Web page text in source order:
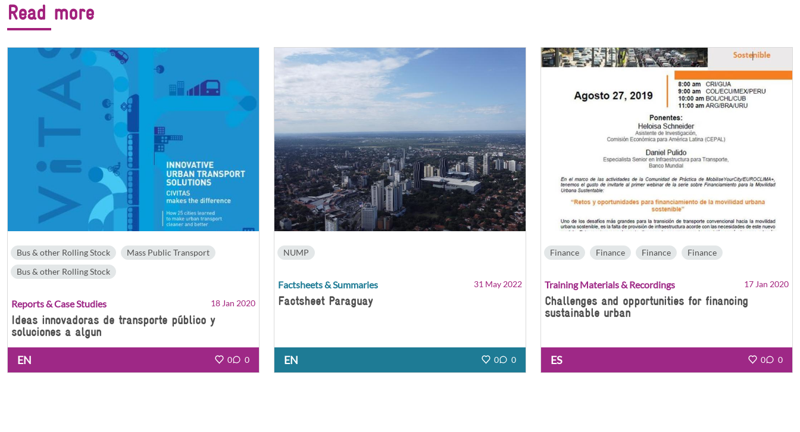
Read more
Bus & other Rolling Stock
Mass Public Transport
Bus & other Rolling Stock
Reports & Case Studies 18 Jan 2020
Ideas innovadoras de transporte público y
soluciones a algun
EN 0 0
NUMP
Factsheets & Summaries 31 May 2022
Factsheet Paraguay
EN 0 0
Finance Finance Finance Finance
Training Materials & Recordings 17 Jan 2020
Challenges and opportunities for financing
sustainable urban
ES 0 0